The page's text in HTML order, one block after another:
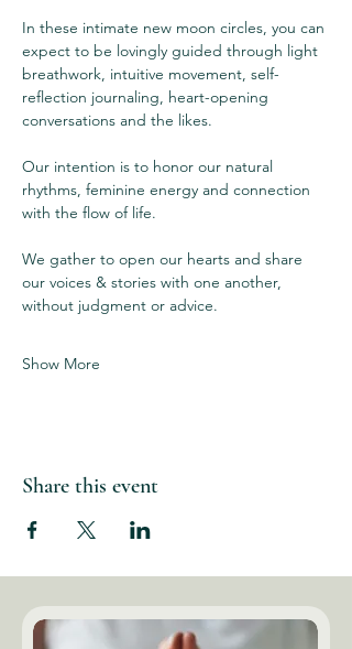
In these intimate new moon circles, you can
expect to be lovingly guided through light
breathwork, intuitive movement, self-
reflection journaling, heart-opening
conversations and the likes.
Our intention is to honor our natural
rhythms, feminine energy and connection
with the flow of life.
We gather to open our hearts and share
our voices & stories with one another,
without judgment or advice.
Show More
Share this event